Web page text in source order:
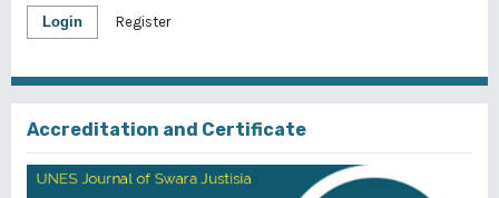
Login Register
Accreditation and Certificate